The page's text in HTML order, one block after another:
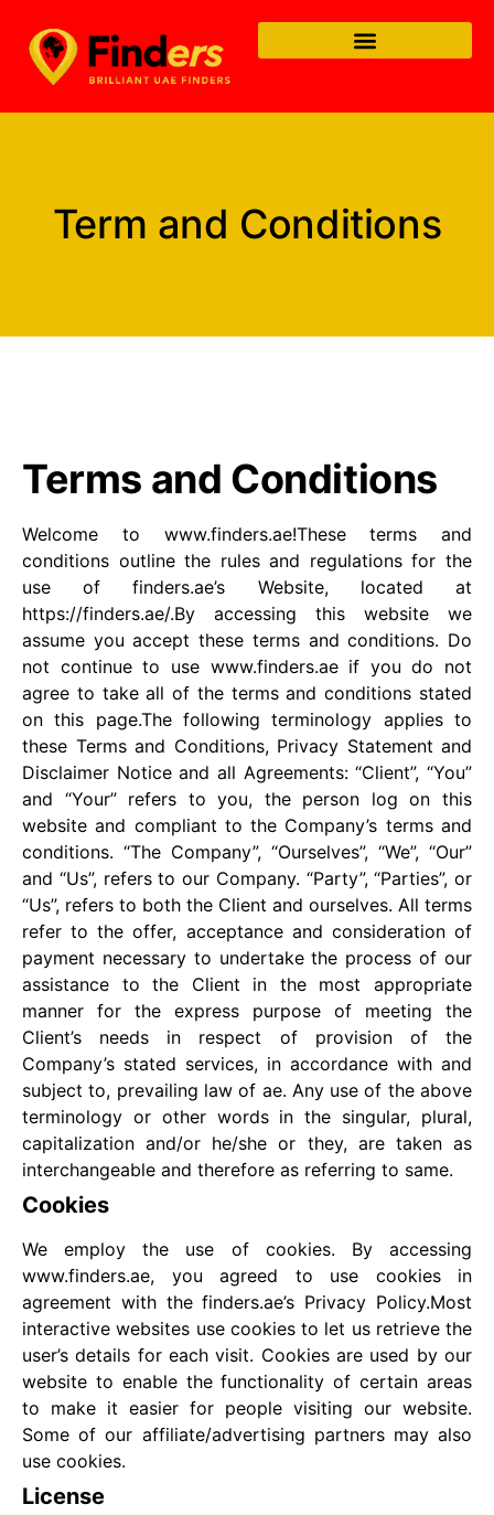
Term and Conditions
Terms and Conditions
Welcome to www.finders.ae!These terms and
conditions outline the rules and regulations for the
use of finders.ae’s Website, located at
https://finders.ae/.By accessing this website we
assume you accept these terms and conditions. Do
not continue to use www.finders.ae if you do not
agree to take all of the terms and conditions stated
on this page.The following terminology applies to
these Terms and Conditions, Privacy Statement and
Disclaimer Notice and all Agreements: “Client”, “You”
and “Your” refers to you, the person log on this
website and compliant to the Company’s terms and
conditions. “The Company”, “Ourselves”, “We”, “Our”
and “Us”, refers to our Company. “Party”, “Parties”, or
“Us”, refers to both the Client and ourselves. All terms
refer to the offer, acceptance and consideration of
payment necessary to undertake the process of our
assistance to the Client in the most appropriate
manner for the express purpose of meeting the
Client’s needs in respect of provision of the
Company’s stated services, in accordance with and
subject to, prevailing law of ae. Any use of the above
terminology or other words in the singular, plural,
capitalization and/or he/she or they, are taken as
interchangeable and therefore as referring to same.
Cookies
We employ the use of cookies. By accessing
www.finders.ae, you agreed to use cookies in
agreement with the finders.ae’s Privacy Policy.Most
interactive websites use cookies to let us retrieve the
user’s details for each visit. Cookies are used by our
website to enable the functionality of certain areas
to make it easier for people visiting our website.
Some of our affiliate/advertising partners may also
use cookies.
License